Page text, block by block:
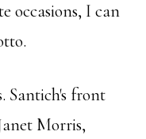
occasions, I can
Santich's front
Morris,